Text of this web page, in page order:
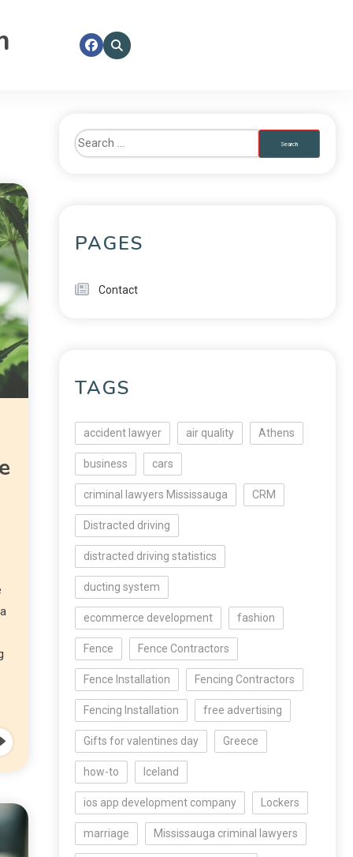
PAGES
Contact
TAGS
accident lawyer air quality Athens
business cars
criminal lawyers Mississauga CRM
Distracted driving
distracted driving statistics
ducting system
ecommerce development fashion
Fence Fence Contractors
Fence Installation Fencing Contractors
Fencing Installation free advertising
Gifts for valentines day Greece
how-to Iceland
ios app development company Lockers
marriage Mississauga criminal lawyers